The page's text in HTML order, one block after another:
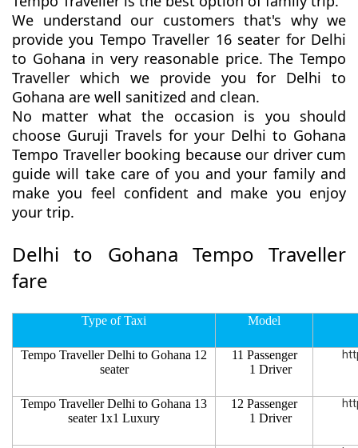
We understand our customers that's why we
provide you Tempo Traveller 16 seater for Delhi
to Gohana in very reasonable price. The Tempo
Traveller which we provide you for Delhi to
Gohana are well sanitized and clean.
No matter what the occasion is you should
choose Guruji Travels for your Delhi to Gohana
Tempo Traveller booking because our driver cum
guide will take care of you and your family and
make you feel confident and make you enjoy
your trip.
Delhi to Gohana Tempo Traveller
fare
Type of Taxi Model
Tempo Traveller Delhi to Gohana 12
seater
11 Passenger
1 Driver
Tempo Traveller Delhi to Gohana 13
seater 1x1 Luxury
12 Passenger
1 Driver